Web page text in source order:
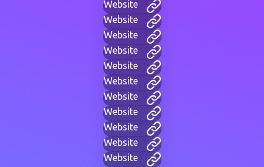
Website
Website
Website
Website
Website
Website
Website
Website
Website
Website
Website